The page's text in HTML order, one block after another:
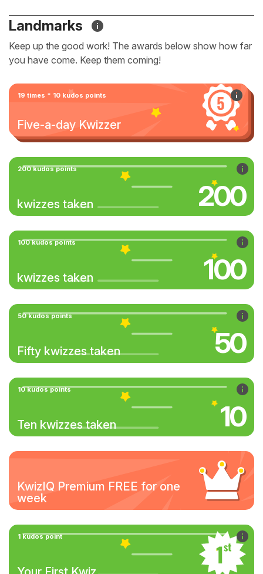
Landmarks
Keep up the good work! The awards below show how far
you have come. Keep them coming!
19 times * 10 kudos points
Five-a-day Kwizzer
200 kudos points
kwizzes taken 200
100 kudos points
kwizzes taken 100
50 kudos points
Fifty kwizzes taken 50
10 kudos points
Ten kwizzes taken 10
KwizIQ Premium FREE for one
week
1 kudos point